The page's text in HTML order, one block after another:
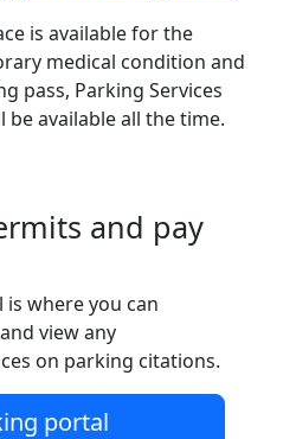
is available for the
medical condition and
pass, Parking Services
available all the time.
and pay
where you can
view any
on parking citations.
portal